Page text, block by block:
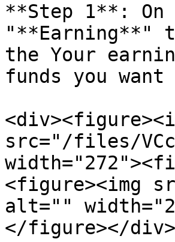
**Step 1**: On
"**Earning**"
the Your
funds you
src="/files/
<figure><img
alt=""
</figure></div>